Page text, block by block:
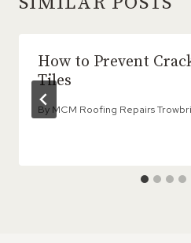
How to Prevent
Tiles
By MCM Roofing Repairs